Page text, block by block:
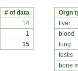
# of data
14
1
15
Orgn
liver
blood
lung
testis
bone